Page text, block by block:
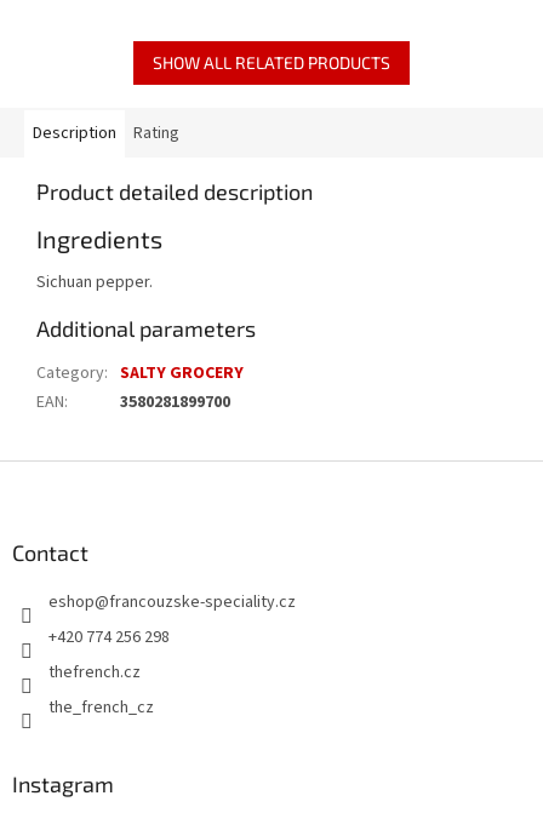
SHOW ALL RELATED PRODUCTS
Description Rating
Product detailed description
Ingredients
Sichuan pepper.
Additional parameters
Category: SALTY GROCERY
EAN: 3580281899700
Contact
eshop@francouzske-speciality.cz
+420 774 256 298
thefrench.cz
the_french_cz
Instagram